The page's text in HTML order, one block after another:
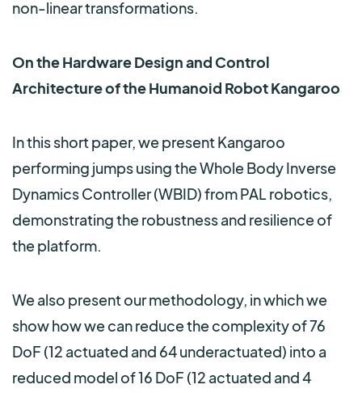
non-linear transformations.
On the Hardware Design and Control
Architecture of the Humanoid Robot Kangaroo
In this short paper, we present Kangaroo
performing jumps using the Whole Body Inverse
Dynamics Controller (WBID) from PAL robotics,
demonstrating the robustness and resilience of
the platform.
We also present our methodology, in which we
show how we can reduce the complexity of 76
DoF (12 actuated and 64 underactuated) into a
reduced model of 16 DoF (12 actuated and 4